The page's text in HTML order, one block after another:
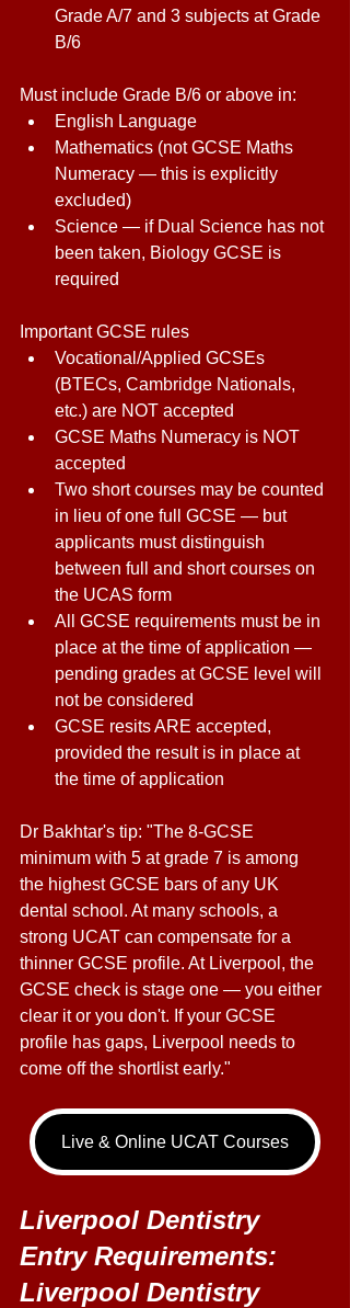
Grade A/7 and 3 subjects at Grade
B/6
Must include Grade B/6 or above in:
English Language
Mathematics (not GCSE Maths
Numeracy — this is explicitly
excluded)
Science — if Dual Science has not
been taken, Biology GCSE is
required
Important GCSE rules
Vocational/Applied GCSEs
(BTECs, Cambridge Nationals,
etc.) are NOT accepted
GCSE Maths Numeracy is NOT
accepted
Two short courses may be counted
in lieu of one full GCSE — but
applicants must distinguish
between full and short courses on
the UCAS form
All GCSE requirements must be in
place at the time of application —
pending grades at GCSE level will
not be considered
GCSE resits ARE accepted,
provided the result is in place at
the time of application
Dr Bakhtar's tip: "The 8-GCSE
minimum with 5 at grade 7 is among
the highest GCSE bars of any UK
dental school. At many schools, a
strong UCAT can compensate for a
thinner GCSE profile. At Liverpool, the
GCSE check is stage one — you either
clear it or you don't. If your GCSE
profile has gaps, Liverpool needs to
come off the shortlist early."
Live & Online UCAT Courses
Liverpool Dentistry
Entry Requirements:
Liverpool Dentistry